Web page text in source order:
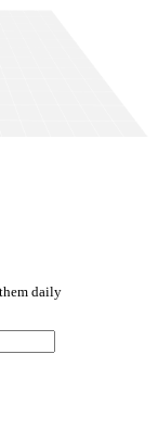
daily